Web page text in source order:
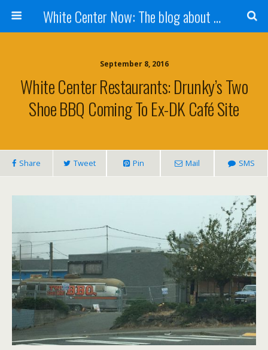
White Center Now: The blog about White Center
September 8, 2016
White Center Restaurants: Drunky’s Two
Shoe BBQ Coming To Ex-DK Café Site
Share Tweet Pin Mail SMS